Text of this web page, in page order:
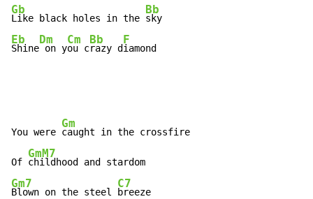
Gb
Like black holes in the
Bb
Eb
Shine
Dm
on y
Cm
ou c
Bb
razy d
F
iamond
You were
Gm
caught in the crossfire
Of
GmM7
Gm7
Blown on the steel
C7